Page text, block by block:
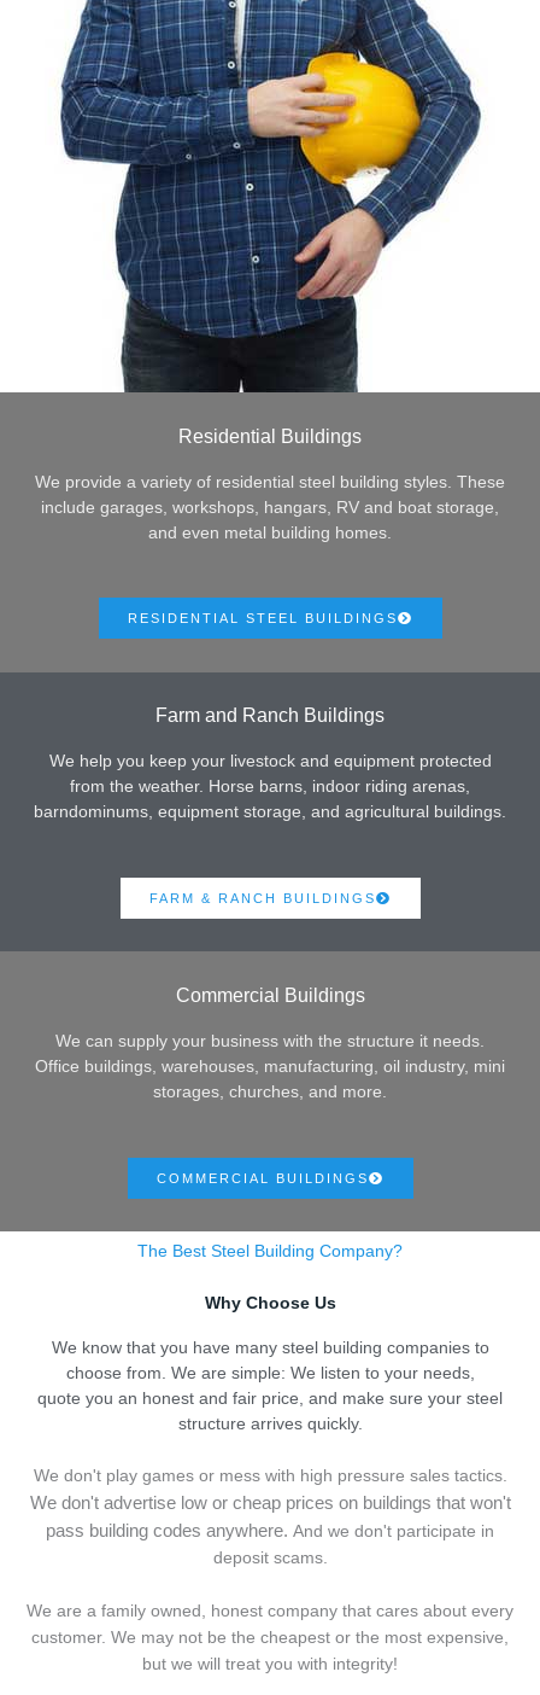
Residential Buildings
We provide a variety of residential steel building styles. These
include garages, workshops, hangars, RV and boat storage,
and even metal building homes.
RESIDENTIAL STEEL BUILDINGS
Farm and Ranch Buildings
We help you keep your livestock and equipment protected
from the weather. Horse barns, indoor riding arenas,
barndominums, equipment storage, and agricultural buildings.
FARM & RANCH BUILDINGS
Commercial Buildings
We can supply your business with the structure it needs.
Office buildings, warehouses, manufacturing, oil industry, mini
storages, churches, and more.
COMMERCIAL BUILDINGS
The Best Steel Building Company?
Why Choose Us
We know that you have many steel building companies to
choose from. We are simple: We listen to your needs,
quote you an honest and fair price, and make sure your steel
structure arrives quickly.
We don't play games or mess with high pressure sales tactics.
We don't advertise low or cheap prices on buildings that won't
pass building codes anywhere. And we don't participate in
deposit scams.
We are a family owned, honest company that cares about every
customer. We may not be the cheapest or the most expensive,
but we will treat you with integrity!